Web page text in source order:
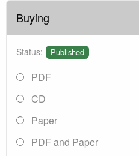
Buying
Status: Published
PDF
CD
Paper
PDF and Paper